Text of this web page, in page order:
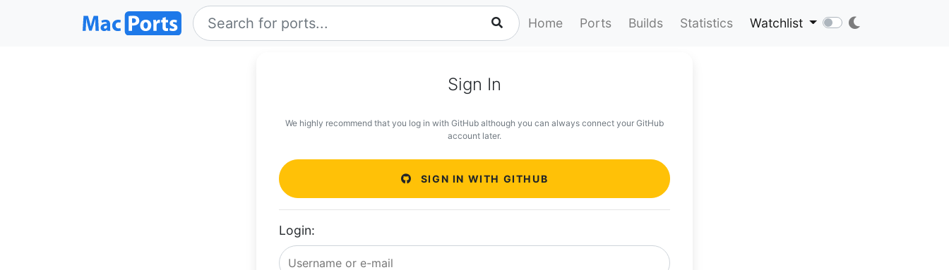
Home Ports Builds Statistics Watchlist
Sign In
We highly recommend that you log in with GitHub although you can always connect your GitHub
account later.
SIGN IN WITH GITHUB
Login: